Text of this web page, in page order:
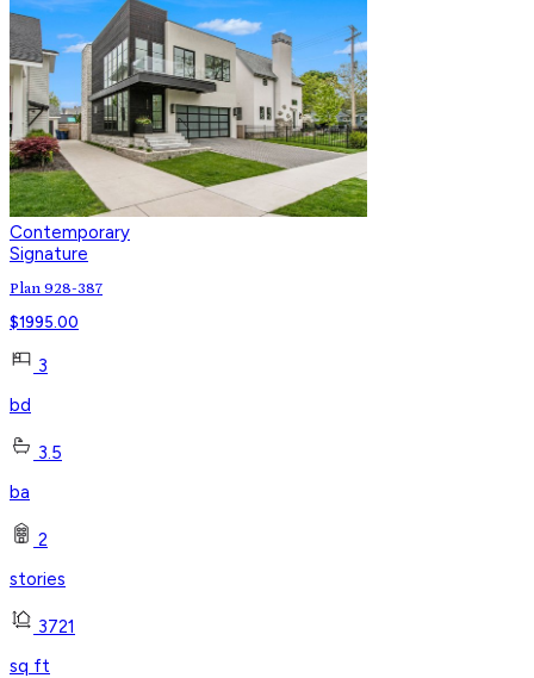
Contemporary
Signature
Plan 928-387
$1995.00
3
bd
3.5
ba
2
stories
3721
sq ft